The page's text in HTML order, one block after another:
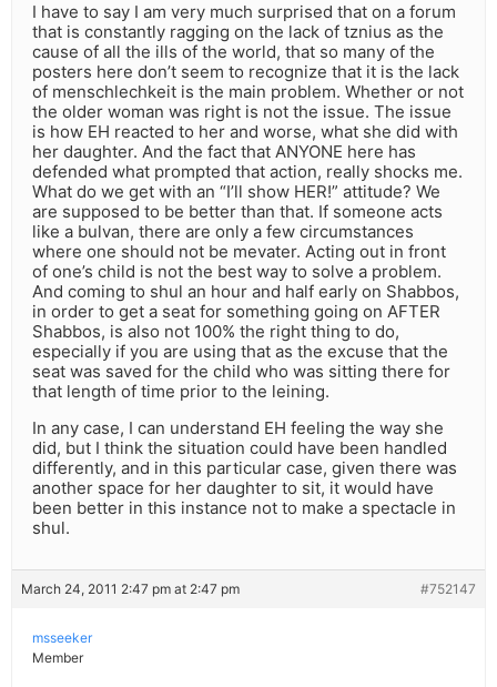
I have to say I am very much surprised that on a forum
that is constantly ragging on the lack of tznius as the
cause of all the ills of the world, that so many of the
posters here don’t seem to recognize that it is the lack
of menschlechkeit is the main problem. Whether or not
the older woman was right is not the issue. The issue
is how EH reacted to her and worse, what she did with
her daughter. And the fact that ANYONE here has
defended what prompted that action, really shocks me.
What do we get with an “I’ll show HER!” attitude? We
are supposed to be better than that. If someone acts
like a bulvan, there are only a few circumstances
where one should not be mevater. Acting out in front
of one’s child is not the best way to solve a problem.
And coming to shul an hour and half early on Shabbos,
in order to get a seat for something going on AFTER
Shabbos, is also not 100% the right thing to do,
especially if you are using that as the excuse that the
seat was saved for the child who was sitting there for
that length of time prior to the leining.
In any case, I can understand EH feeling the way she
did, but I think the situation could have been handled
differently, and in this particular case, given there was
another space for her daughter to sit, it would have
been better in this instance not to make a spectacle in
shul.
March 24, 2011 2:47 pm at 2:47 pm #752147
msseeker
Member